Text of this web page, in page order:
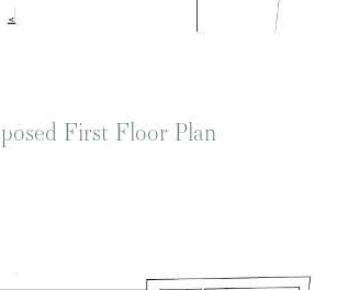
First Floor Plan